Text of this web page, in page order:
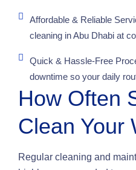
Affordable & Reliable
cleaning in Abu Dhabi at
Quick & Hassle-Free
downtime so your daily
How Often
Clean Your
Regular cleaning and